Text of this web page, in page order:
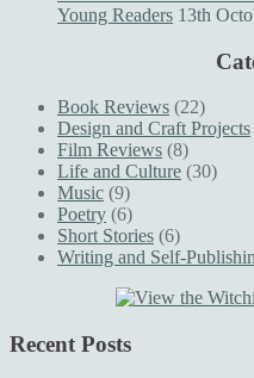
Young Readers 13th
Book Reviews (22)
Design and Craft Projects
Film Reviews (8)
Life and Culture (30)
Music (9)
Poetry (6)
Short Stories (6)
Writing and Self-
Recent Posts